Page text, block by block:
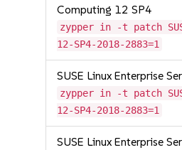
Computing 12 SP4
zypper in -t patch
12-SP4-2018-2883=1
SUSE Linux Enterprise
zypper in -t patch
12-SP4-2018-2883=1
SUSE Linux Enterprise